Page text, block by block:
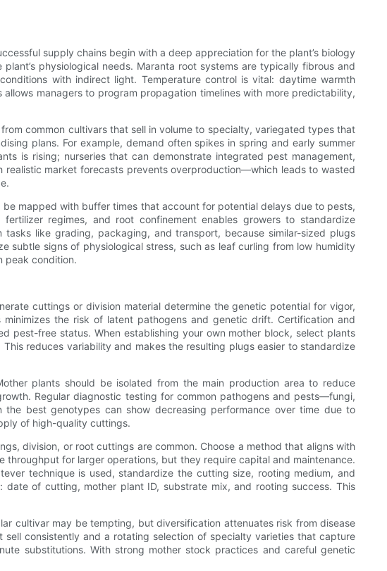
supply chains begin with a deep appreciation for the plant’s biology
physiological needs. Maranta root systems are typically fibrous and
with indirect light. Temperature control is vital: daytime warmth
managers to program propagation timelines with more predictability,
common cultivars that sell in volume to specialty, variegated types that
plans. For example, demand often spikes in spring and early summer
is rising; nurseries that can demonstrate integrated pest management,
market forecasts prevents overproduction—which leads to wasted
mapped with buffer times that account for potential delays due to pests,
regimes, and root confinement enables growers to standardize
like grading, packaging, and transport, because similar-sized plugs
subtle signs of physiological stress, such as leaf curling from low humidity
peak condition.
cuttings or division material determine the genetic potential for vigor,
the risk of latent pathogens and genetic drift. Certification and
pest-free status. When establishing your own mother block, select plants
reduces variability and makes the resulting plugs easier to standardize
plants should be isolated from the main production area to reduce
Regular diagnostic testing for common pathogens and pests—fungi,
best genotypes can show decreasing performance over time due to
of high-quality cuttings.
division, or root cuttings are common. Choose a method that aligns with
for larger operations, but they require capital and maintenance.
technique is used, standardize the cutting size, rooting medium, and
of cutting, mother plant ID, substrate mix, and rooting success. This
cultivar may be tempting, but diversification attenuates risk from disease
consistently and a rotating selection of specialty varieties that capture
substitutions. With strong mother stock practices and careful genetic